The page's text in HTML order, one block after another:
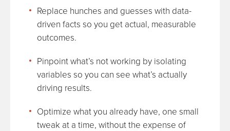
Replace hunches and guesses with data-
driven facts so you get actual, measurable
outcomes.
Pinpoint what’s not working by isolating
variables so you can see what’s actually
driving results.
Optimize what you already have, one small
tweak at a time, without the expense of